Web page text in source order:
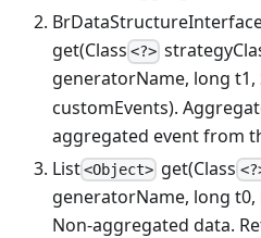
get(Class <?>
generatorName, long t1,
customEvents).
aggregated event from
List<Object> get(Class
generatorName, long t0,
Non-aggregated data.